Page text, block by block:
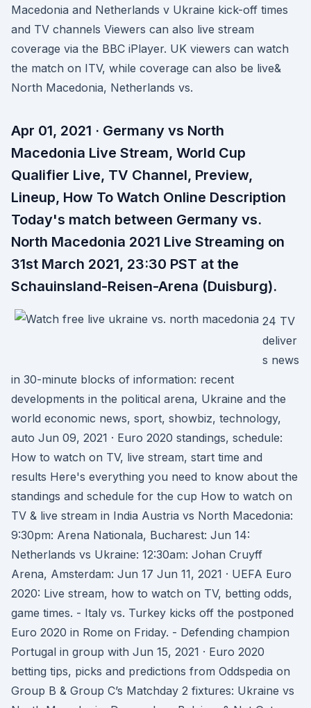
Macedonia and Netherlands v Ukraine kick-off times
and TV channels Viewers can also live stream
coverage via the BBC iPlayer. UK viewers can watch
the match on ITV, while coverage can also be live&
North Macedonia, Netherlands vs.
Apr 01, 2021 · Germany vs North
Macedonia Live Stream, World Cup
Qualifier Live, TV Channel, Preview,
Lineup, How To Watch Online Description
Today's match between Germany vs.
North Macedonia 2021 Live Streaming on
31st March 2021, 23:30 PST at the
Schauinsland-Reisen-Arena (Duisburg).
24 TV
deliver
s news
in 30-minute blocks of information: recent
developments in the political arena, Ukraine and the
world economic news, sport, showbiz, technology,
auto Jun 09, 2021 · Euro 2020 standings, schedule:
How to watch on TV, live stream, start time and
results Here's everything you need to know about the
standings and schedule for the cup How to watch on
TV & live stream in India Austria vs North Macedonia:
9:30pm: Arena Nationala, Bucharest: Jun 14:
Netherlands vs Ukraine: 12:30am: Johan Cruyff
Arena, Amsterdam: Jun 17 Jun 11, 2021 · UEFA Euro
2020: Live stream, how to watch on TV, betting odds,
game times. - Italy vs. Turkey kicks off the postponed
Euro 2020 in Rome on Friday. - Defending champion
Portugal in group with Jun 15, 2021 · Euro 2020
betting tips, picks and predictions from Oddspedia on
Group B & Group C’s Matchday 2 fixtures: Ukraine vs